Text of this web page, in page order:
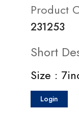
Product
231253
Short
Size :
Login